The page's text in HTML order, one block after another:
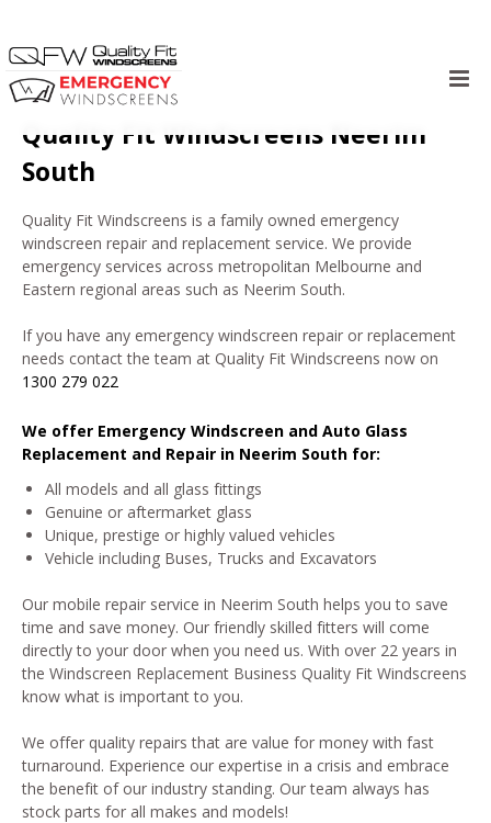
Skip
content
Quality Fit Windscreens Neerim
South
Quality Fit Windscreens is a family owned emergency
windscreen repair and replacement service. We provide
emergency services across metropolitan Melbourne and
Eastern regional areas such as Neerim South.
If you have any emergency windscreen repair or replacement
needs contact the team at Quality Fit Windscreens now on
1300 279 022
We offer Emergency Windscreen and Auto Glass
Replacement and Repair in Neerim South for:
All models and all glass fittings
Genuine or aftermarket glass
Unique, prestige or highly valued vehicles
Vehicle including Buses, Trucks and Excavators
Our mobile repair service in Neerim South helps you to save
time and save money. Our friendly skilled fitters will come
directly to your door when you need us. With over 22 years in
the Windscreen Replacement Business Quality Fit Windscreens
know what is important to you.
We offer quality repairs that are value for money with fast
turnaround. Experience our expertise in a crisis and embrace
the benefit of our industry standing. Our team always has
stock parts for all makes and models!